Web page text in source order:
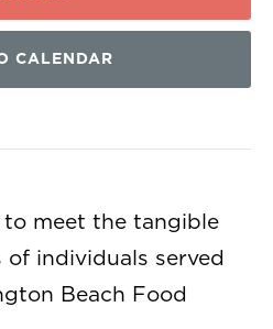
CALENDAR
to meet the tangible
individuals served
Beach Food